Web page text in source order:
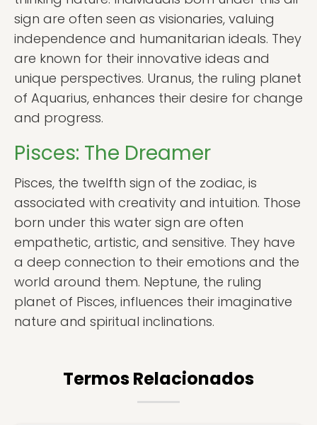
sign are often seen as visionaries, valuing
independence and humanitarian ideals. They
are known for their innovative ideas and
unique perspectives. Uranus, the ruling planet
of Aquarius, enhances their desire for change
and progress.
Pisces: The Dreamer
Pisces, the twelfth sign of the zodiac, is
associated with creativity and intuition. Those
born under this water sign are often
empathetic, artistic, and sensitive. They have
a deep connection to their emotions and the
world around them. Neptune, the ruling
planet of Pisces, influences their imaginative
nature and spiritual inclinations.
Termos Relacionados